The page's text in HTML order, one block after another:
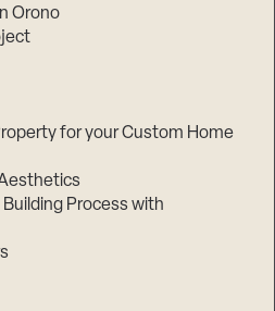
Orono
for your Custom Home
Process with